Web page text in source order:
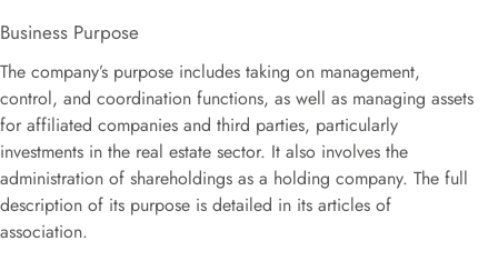
Business Purpose
The company’s purpose includes taking on management,
control, and coordination functions, as well as managing assets
for affiliated companies and third parties, particularly
investments in the real estate sector. It also involves the
administration of shareholdings as a holding company. The full
description of its purpose is detailed in its articles of
association.